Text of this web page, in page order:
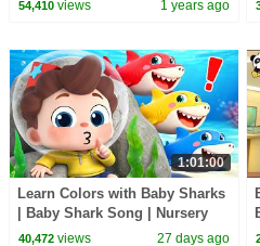
54,410views 1 years ago
1:01:00
Learn Colors with Baby Sharks
| Baby Shark Song | Nursery
Rhyme & Kids Songs |
40,472views 27 days ago